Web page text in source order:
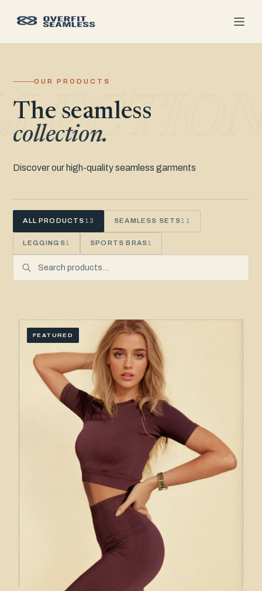
OUR PRODUCTS
The seamless
collection.
Discover our high-quality seamless garments
ALL PRODUCTS 13 SEAMLESS SETS11
LEGGINGS1 SPORTS BRAS1
FEATURED